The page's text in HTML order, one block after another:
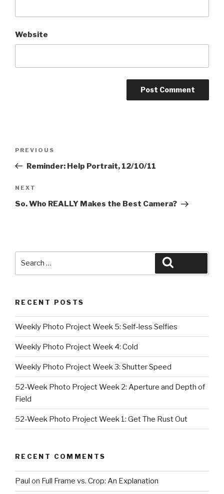
Website
Previous
Post
PREVIOUS
Reminder: Help Portrait, 12/10/11
Next
Post
NEXT
So. Who REALLY Makes the Best Camera?
RECENT POSTS
Weekly Photo Project Week 5: Self-less Selfies
Weekly Photo Project Week 4: Cold
Weekly Photo Project Week 3: Shutter Speed
52-Week Photo Project Week 2: Aperture and Depth of
Field
52-Week Photo Project Week 1: Get The Rust Out
RECENT COMMENTS
Paul on Full Frame vs. Crop: An Explanation